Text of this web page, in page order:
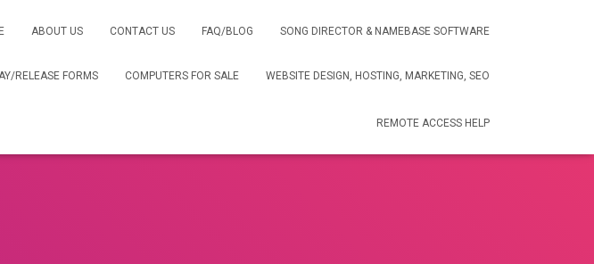
ABOUT US CONTACT US FAQ/BLOG SONG DIRECTOR & NAMEBASE SOFTWARE
RELEASE FORMS COMPUTERS FOR SALE WEBSITE DESIGN, HOSTING, MARKETING, SEO
REMOTE ACCESS HELP